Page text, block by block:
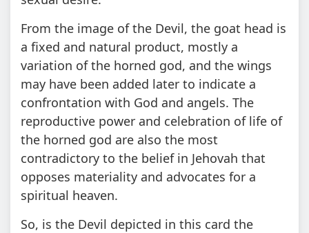
From the image of the Devil, the goat head is
a fixed and natural product, mostly a
variation of the horned god, and the wings
may have been added later to indicate a
confrontation with God and angels. The
reproductive power and celebration of life of
the horned god are also the most
contradictory to the belief in Jehovah that
opposes materiality and advocates for a
spiritual heaven.
So, is the Devil depicted in this card the